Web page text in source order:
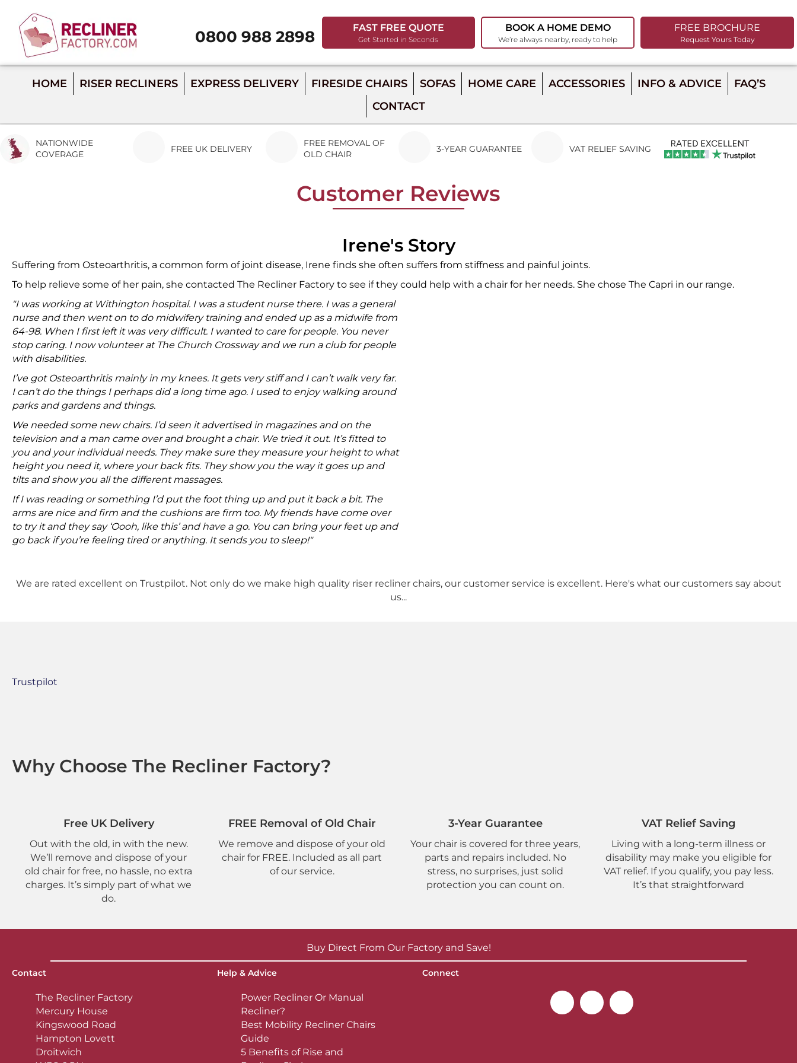
Call 0800 988 2898
0800 988 2898 FAST FREE QUOTE
Get Started in Seconds
BOOK A HOME DEMO
We’re always nearby, ready to help
FREE BROCHURE
Request Yours Today
HOME RISER RECLINERS EXPRESS DELIVERY FIRESIDE CHAIRS SOFAS HOME CARE ACCESSORIES INFO & ADVICE
FAQ’S
CONTACT
NATIONWIDE
COVERAGE
FREE UK DELIVERY
FREE REMOVAL OF
OLD CHAIR
3-YEAR GUARANTEE VAT RELIEF SAVING
Customer Reviews
Irene's Story
Suffering from Osteoarthritis, a common form of joint disease, Irene finds she often suffers from stiffness and painful joints.
To help relieve some of her pain, she contacted The Recliner Factory to see if they could help with a chair for her needs. She chose The Capri in our range.
"I was working at Withington hospital. I was a student nurse there. I was a general
nurse and then went on to do midwifery training and ended up as a midwife from
64-98. When I first left it was very difficult. I wanted to care for people. You never
stop caring. I now volunteer at The Church Crossway and we run a club for people
with disabilities.
I’ve got Osteoarthritis mainly in my knees. It gets very stiff and I can’t walk very far.
I can’t do the things I perhaps did a long time ago. I used to enjoy walking around
parks and gardens and things.
We needed some new chairs. I’d seen it advertised in magazines and on the
television and a man came over and brought a chair. We tried it out. It’s fitted to
you and your individual needs. They make sure they measure your height to what
height you need it, where your back fits. They show you the way it goes up and
tilts and show you all the different massages.
If I was reading or something I’d put the foot thing up and put it back a bit. The
arms are nice and firm and the cushions are firm too. My friends have come over
to try it and they say ‘Oooh, like this’ and have a go. You can bring your feet up and
go back if you’re feeling tired or anything. It sends you to sleep!"
We are rated excellent on Trustpilot. Not only do we make high quality riser recliner chairs, our customer service is excellent. Here's what our customers say about
us...
Trustpilot
Why Choose The Recliner Factory?
Free UK Delivery
Out with the old, in with the new.
We’ll remove and dispose of your
old chair for free, no hassle, no extra
charges. It’s simply part of what we
do.
FREE Removal of Old Chair
We remove and dispose of your old
chair for FREE. Included as all part
of our service.
3-Year Guarantee
Your chair is covered for three years,
parts and repairs included. No
stress, no surprises, just solid
protection you can count on.
VAT Relief Saving
Living with a long-term illness or
disability may make you eligible for
VAT relief. If you qualify, you pay less.
It’s that straightforward
Buy Direct From Our Factory and Save!
Contact
The Recliner Factory
Mercury House
Kingswood Road
Hampton Lovett
Droitwich
Help & Advice
Power Recliner Or Manual
Recliner?
Best Mobility Recliner Chairs
Guide
5 Benefits of Rise and
Connect